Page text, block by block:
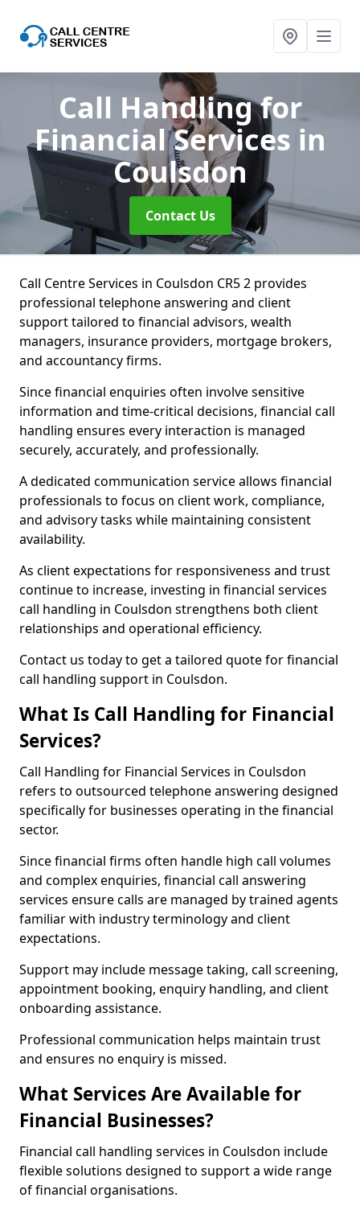
Call Handling for
Financial Services in
Coulsdon
Contact Us
Call Centre Services in Coulsdon CR5 2 provides
professional telephone answering and client
support tailored to financial advisors, wealth
managers, insurance providers, mortgage brokers,
and accountancy firms.
Since financial enquiries often involve sensitive
information and time-critical decisions, financial call
handling ensures every interaction is managed
securely, accurately, and professionally.
A dedicated communication service allows financial
professionals to focus on client work, compliance,
and advisory tasks while maintaining consistent
availability.
As client expectations for responsiveness and trust
continue to increase, investing in financial services
call handling in Coulsdon strengthens both client
relationships and operational efficiency.
Contact us today to get a tailored quote for financial
call handling support in Coulsdon.
What Is Call Handling for Financial
Services?
Call Handling for Financial Services in Coulsdon
refers to outsourced telephone answering designed
specifically for businesses operating in the financial
sector.
Since financial firms often handle high call volumes
and complex enquiries, financial call answering
services ensure calls are managed by trained agents
familiar with industry terminology and client
expectations.
Support may include message taking, call screening,
appointment booking, enquiry handling, and client
onboarding assistance.
Professional communication helps maintain trust
and ensures no enquiry is missed.
What Services Are Available for
Financial Businesses?
Financial call handling services in Coulsdon include
flexible solutions designed to support a wide range
of financial organisations.